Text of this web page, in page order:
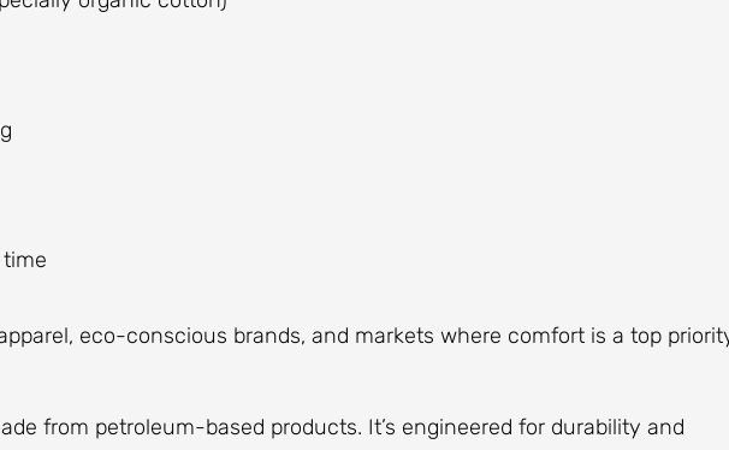
eco-conscious brands, and markets where comfort is a top
from petroleum-based products. It’s engineered for durability and